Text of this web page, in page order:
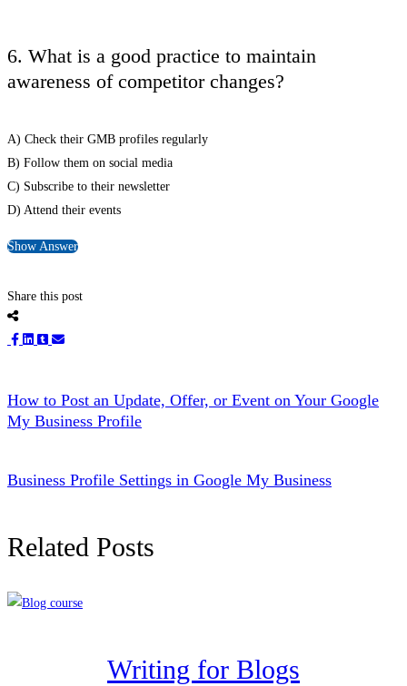
6. What is a good practice to maintain
awareness of competitor changes?
A) Check their GMB profiles regularly
B) Follow them on social media
C) Subscribe to their newsletter
D) Attend their events
Show Answer
Share this post
How to Post an Update, Offer, or Event on Your Google
My Business Profile
Business Profile Settings in Google My Business
Related Posts
Writing for Blogs